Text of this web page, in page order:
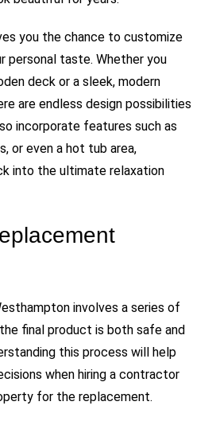
you the chance to customize
personal taste. Whether you
deck or a sleek, modern
are endless design possibilities
incorporate features such as
or even a hot tub area,
into the ultimate relaxation
involves a series of
final product is both safe and
this process will help
when hiring a contractor
for the replacement.